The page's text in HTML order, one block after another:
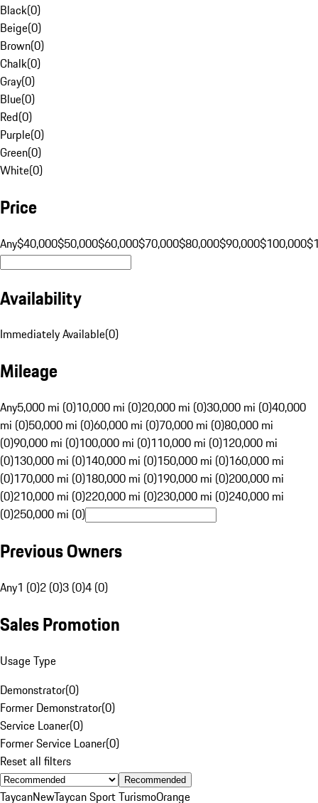
Black(0)
Beige(0)
Brown(0)
Chalk(0)
Gray(0)
Blue(0)
Red(0)
Purple(0)
Green(0)
White(0)
Price
Any$40,000$50,000$60,000$70,000$80,000$90,000$100,000
Availability
Immediately Available(0)
Mileage
Any5,000 mi (0)10,000 mi (0)20,000 mi (0)30,000 mi (0)40,000
mi (0)50,000 mi (0)60,000 mi (0)70,000 mi (0)80,000 mi
(0)90,000 mi (0)100,000 mi (0)110,000 mi (0)120,000 mi
(0)130,000 mi (0)140,000 mi (0)150,000 mi (0)160,000 mi
(0)170,000 mi (0)180,000 mi (0)190,000 mi (0)200,000 mi
(0)210,000 mi (0)220,000 mi (0)230,000 mi (0)240,000 mi
(0)250,000 mi (0)
Previous Owners
Any1 (0)2 (0)3 (0)4 (0)
Sales Promotion
Usage Type
Demonstrator(0)
Former Demonstrator(0)
Service Loaner(0)
Former Service Loaner(0)
Reset all filters
Recommended
TaycanNewTaycan Sport TurismoOrange